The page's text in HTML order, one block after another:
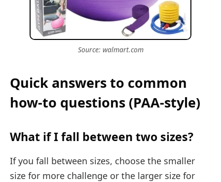
Source: walmart.com
Quick answers to common
how-to questions (PAA-style)
What if I fall between two sizes?
If you fall between sizes, choose the smaller
size for more challenge or the larger size for